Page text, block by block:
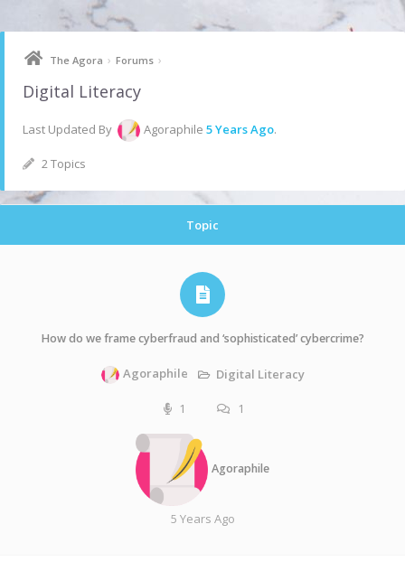
to
content The Agora › Forums ›
Digital Literacy
Last Updated By Agoraphile 5 Years Ago.
2 Topics
Topic
How do we frame cyberfraud and ‘sophisticated’ cybercrime?
Agoraphile Digital Literacy
1 1
Agoraphile
5 Years Ago